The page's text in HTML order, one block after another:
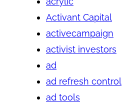
Activant Capital
activecampaign
activist investors
ad
ad refresh control
ad tools